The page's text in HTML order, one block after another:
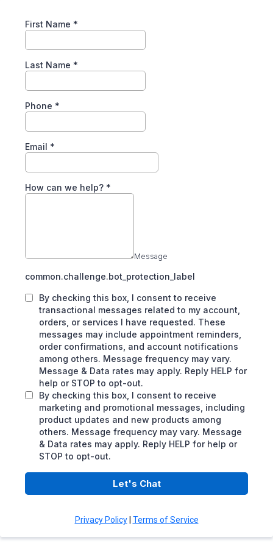
First Name *
Last Name *
Phone *
Email *
How can we help? *
Message
common.challenge.bot_protection_label
By checking this box, I consent to receive
transactional messages related to my account,
orders, or services I have requested. These
messages may include appointment reminders,
order confirmations, and account notifications
among others. Message frequency may vary.
Message & Data rates may apply. Reply HELP for
help or STOP to opt-out.
By checking this box, I consent to receive
marketing and promotional messages, including
product updates and new products among
others. Message frequency may vary. Message
& Data rates may apply. Reply HELP for help or
STOP to opt-out.
Let's Chat
Privacy Policy| Terms of Service